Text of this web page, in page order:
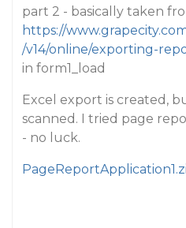
part 2 - basically taken
https://
/v14/online/exporting-
in form1_load
Excel export is created,
scanned. I tried page
- no luck.